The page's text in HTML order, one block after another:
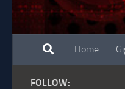
Home
FOLLOW: